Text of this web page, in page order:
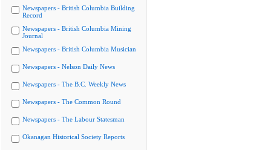
Newspapers - British Columbia Building
Record
Newspapers - British Columbia Mining
Journal
Newspapers - British Columbia Musician
Newspapers - Nelson Daily News
Newspapers - The B.C. Weekly News
Newspapers - The Common Round
Newspapers - The Labour Statesman
Okanagan Historical Society Reports